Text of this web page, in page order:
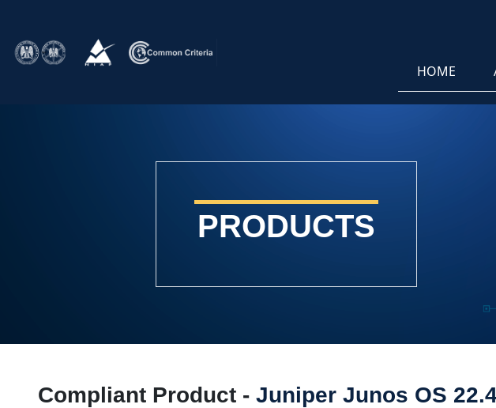
HOME
PRODUCTS
Compliant Product - Juniper Junos OS